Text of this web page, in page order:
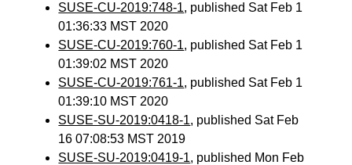
SUSE-CU-2019:748-1, published Sat Feb 1
01:36:33 MST 2020
SUSE-CU-2019:760-1, published Sat Feb 1
01:39:02 MST 2020
SUSE-CU-2019:761-1, published Sat Feb 1
01:39:10 MST 2020
SUSE-SU-2019:0418-1, published Sat Feb
16 07:08:53 MST 2019
SUSE-SU-2019:0419-1, published Mon Feb